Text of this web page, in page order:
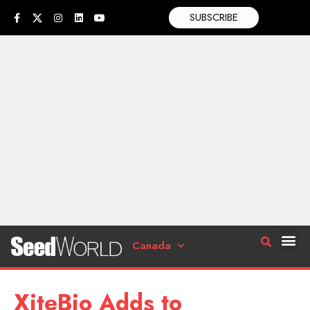
SUBSCRIBE
Canada
XiteBio Adds to